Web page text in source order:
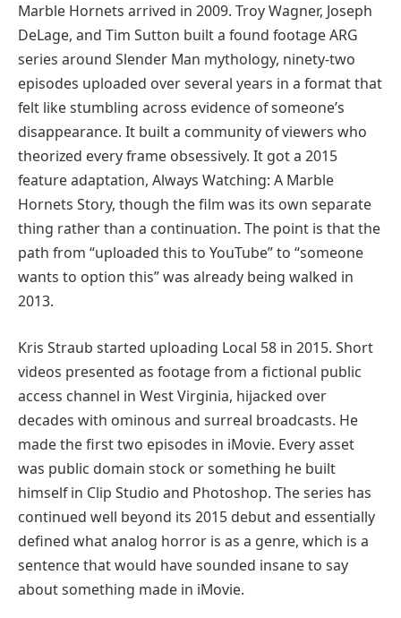
Marble Hornets arrived in 2009. Troy Wagner, Joseph
DeLage, and Tim Sutton built a found footage ARG
series around Slender Man mythology, ninety-two
episodes uploaded over several years in a format that
felt like stumbling across evidence of someone’s
disappearance. It built a community of viewers who
theorized every frame obsessively. It got a 2015
feature adaptation, Always Watching: A Marble
Hornets Story, though the film was its own separate
thing rather than a continuation. The point is that the
path from “uploaded this to YouTube” to “someone
wants to option this” was already being walked in
2013.
Kris Straub started uploading Local 58 in 2015. Short
videos presented as footage from a fictional public
access channel in West Virginia, hijacked over
decades with ominous and surreal broadcasts. He
made the first two episodes in iMovie. Every asset
was public domain stock or something he built
himself in Clip Studio and Photoshop. The series has
continued well beyond its 2015 debut and essentially
defined what analog horror is as a genre, which is a
sentence that would have sounded insane to say
about something made in iMovie.